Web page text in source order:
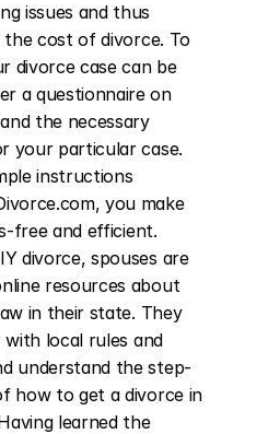
issues and thus
cost of divorce. To
divorce case can be
a questionnaire on
the necessary
your particular case.
instructions
you make
free and efficient.
divorce, spouses are
resources about
in their state. They
local rules and
understand the step-
how to get a divorce in
learned the